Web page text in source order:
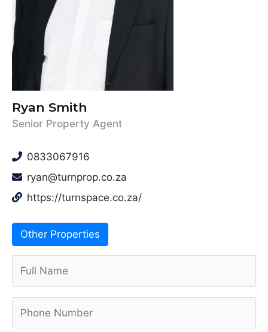
Ryan Smith
Senior Property Agent
0833067916
ryan@turnprop.co.za
https://turnspace.co.za/
Other Properties